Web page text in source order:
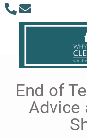
End of
Advice